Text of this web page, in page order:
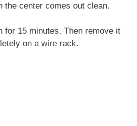
the center comes out clean.
for 15 minutes. Then remove it
on a wire rack.